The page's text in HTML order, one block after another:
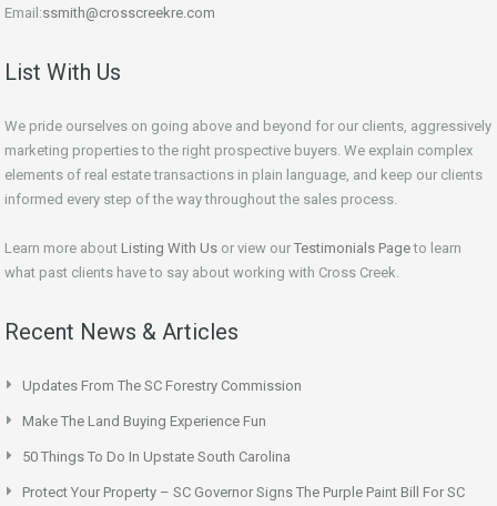
Email:ssmith@crosscreekre.com
List With Us
We pride ourselves on going above and beyond for our clients, aggressively
marketing properties to the right prospective buyers. We explain complex
elements of real estate transactions in plain language, and keep our clients
informed every step of the way throughout the sales process.
Learn more about Listing With Us or view our Testimonials Pageto learn
what past clients have to say about working with Cross Creek.
Recent News & Articles
Updates From The SC Forestry Commission
Make The Land Buying Experience Fun
50 Things To Do In Upstate South Carolina
Protect Your Property – SC Governor Signs The Purple Paint Bill For SC